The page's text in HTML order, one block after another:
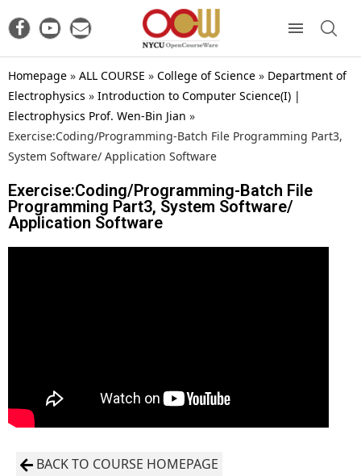
Homepage » ALL COURSE » College of Science » Department of
Electrophysics » Introduction to Computer Science(I) |
Electrophysics Prof. Wen-Bin Jian »
Exercise:Coding/Programming-Batch File Programming Part3,
System Software/ Application Software
Exercise:Coding/Programming-Batch File
Programming Part3, System Software/
Application Software
BACK TO COURSE HOMEPAGE